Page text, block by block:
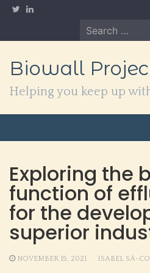
Skip
Search
for:
Biowall
Helping you keep up
Exploring the
function of
for the
superior
NOVEMBER 15, 2021 ISABEL SÁ-